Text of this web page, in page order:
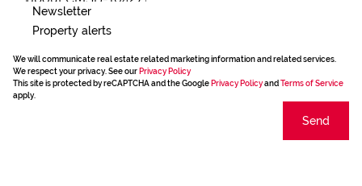
Newsletter
Property alerts
We will communicate real estate related marketing information and related services.
We respect your privacy. See our Privacy Policy
This site is protected by reCAPTCHA and the Google Privacy Policyand Terms of Service
apply.
Send